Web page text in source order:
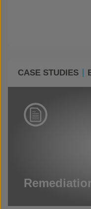
CASE STUDIES